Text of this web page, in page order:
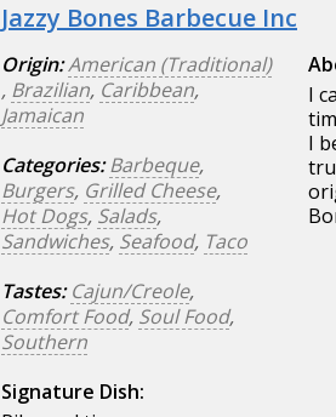
Jazzy Bones Barbecue Inc
Origin:American (Traditional)
, Brazilian, Caribbean,
Jamaican
Categories: Barbeque,
Burgers, Grilled Cheese,
Hot Dogs, Salads,
Sandwiches, Seafood, Taco
Tastes: Cajun/Creole,
Comfort Food, Soul Food,
Southern
Signature Dish:
I
I